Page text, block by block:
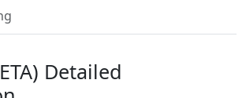
Detailed